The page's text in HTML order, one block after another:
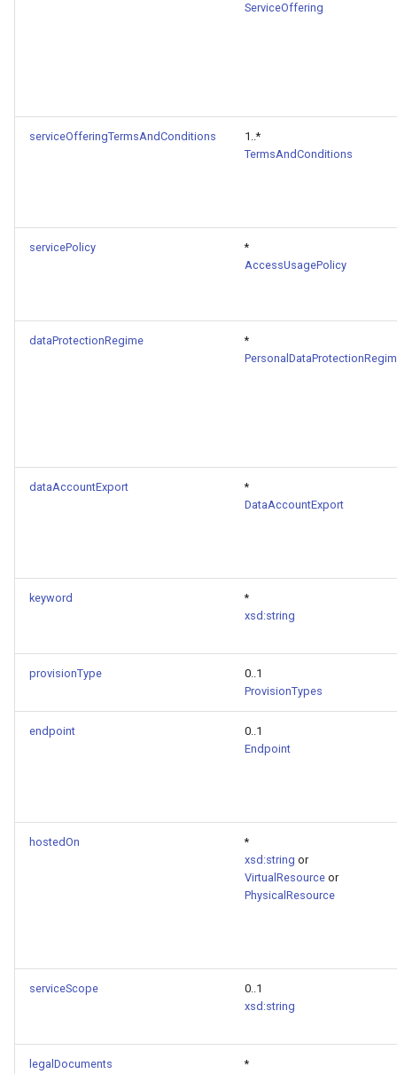
ServiceOffering
serviceOfferingTermsAndConditions
1..*
TermsAndConditions
servicePolicy
*
AccessUsagePolicy
dataProtectionRegime
*
dataAccountExport
*
DataAccountExport
keyword
*
xsd:string
provisionType
0..1
ProvisionTypes
endpoint
0..1
Endpoint
hostedOn
*
xsd:string or
VirtualResource or
PhysicalResource
serviceScope
0..1
xsd:string
legalDocuments
*